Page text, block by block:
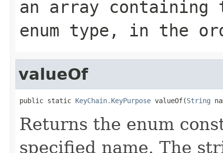
an array
enum type, in the
valueOf
public static KeyChain.KeyPurpose valueOf(String
Returns the enum
specified name. The